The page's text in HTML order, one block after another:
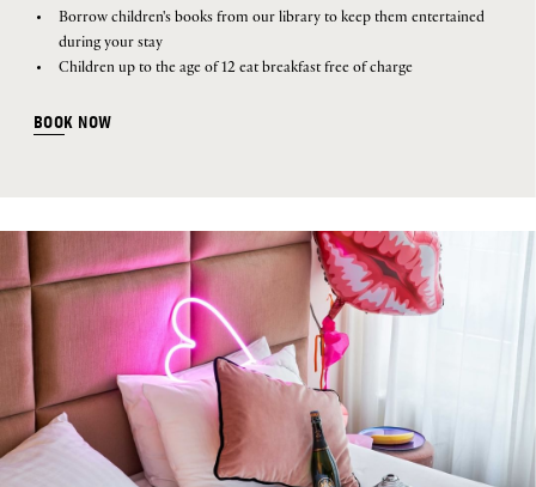
Borrow children's books from our library to keep them entertained
during your stay
Children up to the age of 12 eat breakfast free of charge
BOOK NOW